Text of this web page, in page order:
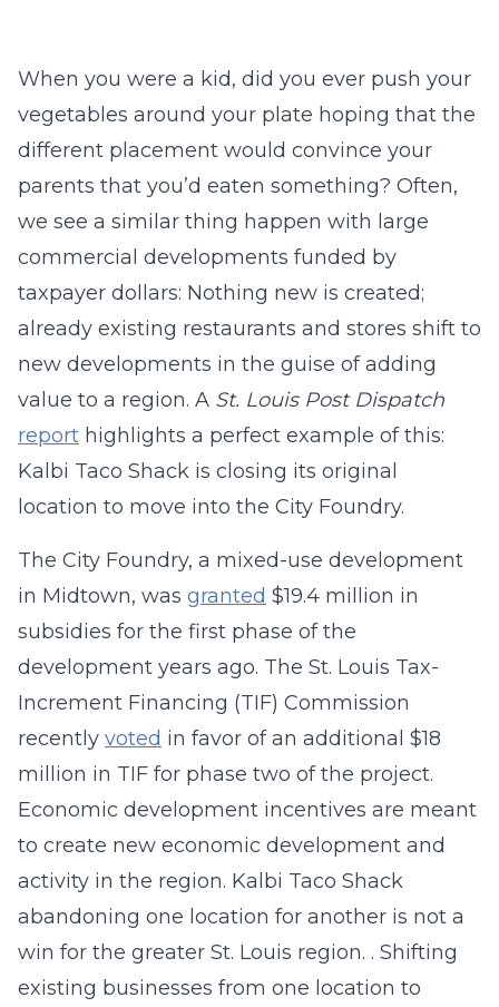
When you were a kid, did you ever push your
vegetables around your plate hoping that the
different placement would convince your
parents that you’d eaten something? Often,
we see a similar thing happen with large
commercial developments funded by
taxpayer dollars: Nothing new is created;
already existing restaurants and stores shift to
new developments in the guise of adding
value to a region. A St. Louis Post Dispatch
report highlights a perfect example of this:
Kalbi Taco Shack is closing its original
location to move into the City Foundry.
The City Foundry, a mixed-use development
in Midtown, was granted $19.4 million in
subsidies for the first phase of the
development years ago. The St. Louis Tax-
Increment Financing (TIF) Commission
recently voted in favor of an additional $18
million in TIF for phase two of the project.
Economic development incentives are meant
to create new economic development and
activity in the region. Kalbi Taco Shack
abandoning one location for another is not a
win for the greater St. Louis region. . Shifting
existing businesses from one location to